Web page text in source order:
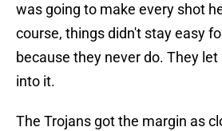
was going to make every shot
course, things didn't stay easy
because they never do. They let
into it.
The Trojans got the margin as